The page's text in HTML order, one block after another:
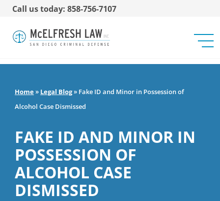
Call us today: 858-756-7107
Home» Legal Blog» Fake ID and Minor in Possession of
Alcohol Case Dismissed
FAKE ID AND MINOR IN
POSSESSION OF
ALCOHOL CASE
DISMISSED